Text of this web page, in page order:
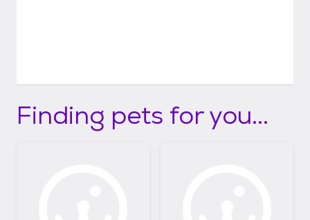
Finding pets for you...